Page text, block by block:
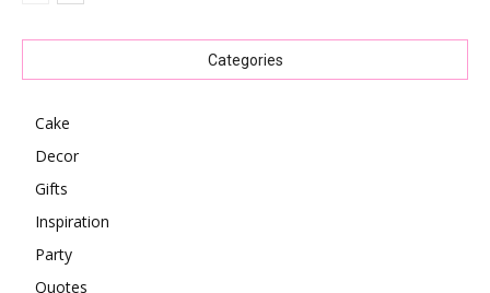
Categories
Cake
Decor
Gifts
Inspiration
Party
Quotes